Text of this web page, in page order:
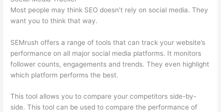
Most people may think SEO doesn’t rely on social media. They
want you to think that way.
SEMrush offers a range of tools that can track your website’s
performance on all major social media platforms. It monitors
follower counts, engagements and trends. They even highlight
which platform performs the best.
This tool allows you to compare your competitors side-by-
side. This tool can be used to compare the performance of